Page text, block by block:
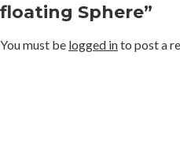
floating Sphere”
You must be logged into post a